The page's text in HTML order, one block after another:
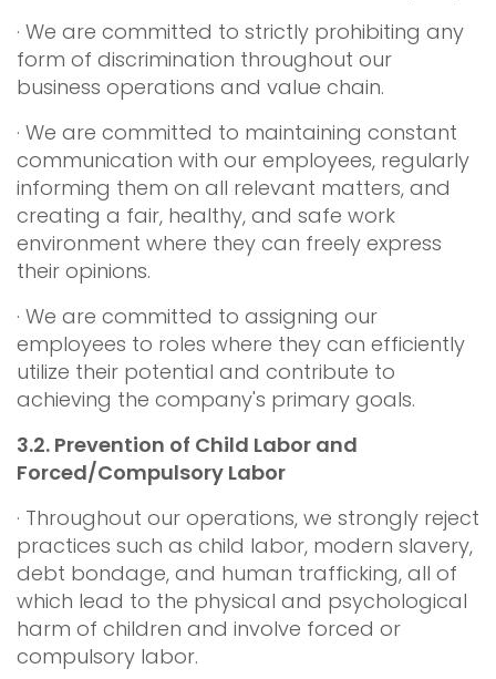
· We are committed to strictly prohibiting any
form of discrimination throughout our
business operations and value chain.
· We are committed to maintaining constant
communication with our employees, regularly
informing them on all relevant matters, and
creating a fair, healthy, and safe work
environment where they can freely express
their opinions.
· We are committed to assigning our
employees to roles where they can efficiently
utilize their potential and contribute to
achieving the company's primary goals.
3.2. Prevention of Child Labor and
Forced/Compulsory Labor
· Throughout our operations, we strongly reject
practices such as child labor, modern slavery,
debt bondage, and human trafficking, all of
which lead to the physical and psychological
harm of children and involve forced or
compulsory labor.